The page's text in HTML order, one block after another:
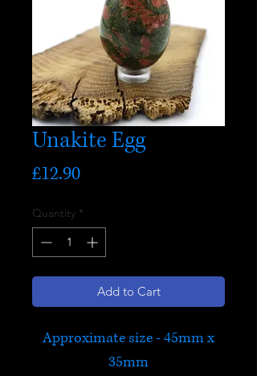
Unakite Egg
£12.90Price
Quantity *
Add to Cart
Approximate size - 45mm x
35mm